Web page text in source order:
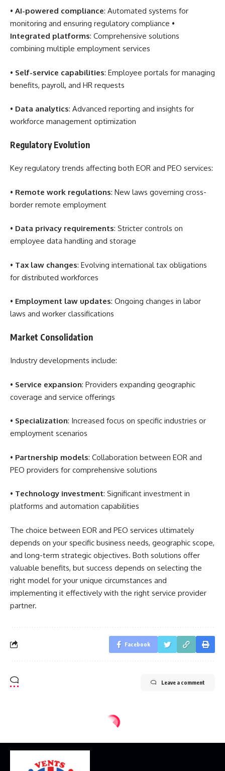
• AI-powered compliance: Automated systems for
monitoring and ensuring regulatory compliance •
Integrated platforms: Comprehensive solutions
combining multiple employment services
• Self-service capabilities: Employee portals for managing
benefits, payroll, and HR requests
• Data analytics: Advanced reporting and insights for
workforce management optimization
Regulatory Evolution
Key regulatory trends affecting both EOR and PEO services:
• Remote work regulations: New laws governing cross-
border remote employment
• Data privacy requirements: Stricter controls on
employee data handling and storage
• Tax law changes: Evolving international tax obligations
for distributed workforces
• Employment law updates: Ongoing changes in labor
laws and worker classifications
Market Consolidation
Industry developments include:
• Service expansion: Providers expanding geographic
coverage and service offerings
• Specialization: Increased focus on specific industries or
employment scenarios
• Partnership models: Collaboration between EOR and
PEO providers for comprehensive solutions
• Technology investment: Significant investment in
platforms and automation capabilities
The choice between EOR and PEO services ultimately
depends on your specific business needs, geographic scope,
and long-term strategic objectives. Both solutions offer
valuable benefits, but success depends on selecting the
right model for your unique circumstances and
implementing it effectively with the right service provider
partner.
Facebook
Leave a comment